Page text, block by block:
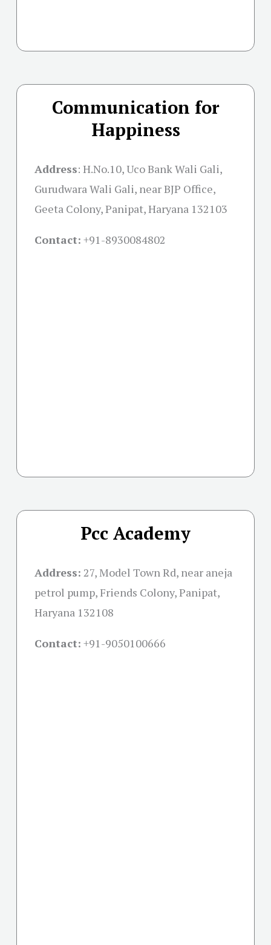
Communication for
Happiness
Address: H.No.10, Uco Bank Wali Gali,
Gurudwara Wali Gali, near BJP Office,
Geeta Colony, Panipat, Haryana 132103
Contact: +91-8930084802
Pcc Academy
Address: 27, Model Town Rd, near aneja
petrol pump, Friends Colony, Panipat,
Haryana 132108
Contact: +91-9050100666